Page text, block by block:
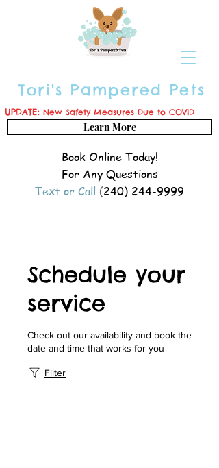
Tori's Pampered Pets
Book Online Today!
For Any Questions
Text or Call (240) 244-9999
UPDATE: New Safety Measures Due to COVID
Learn More
Schedule your
service
Check out our availability and book the
date and time that works for you
Filter